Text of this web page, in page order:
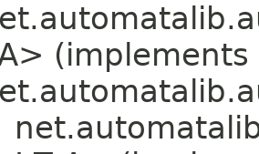
(implements